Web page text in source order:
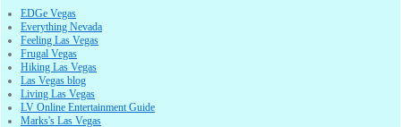
EDGe Vegas
Everything Nevada
Feeling Las Vegas
Frugal Vegas
Hiking Las Vegas
Las Vegas blog
Living Las Vegas
LV Online Entertainment Guide
Marks's Las Vegas